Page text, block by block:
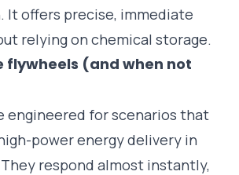
It offers precise, immediate
relying on chemical storage.
flywheels (and when not
engineered for scenarios that
power energy delivery in
respond almost instantly,